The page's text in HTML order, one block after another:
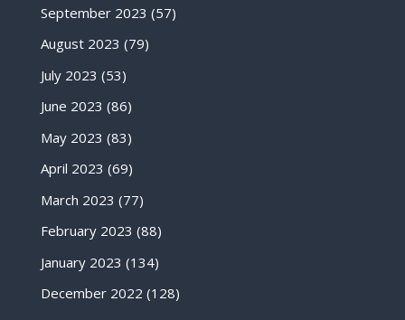
September 2023 (57)
August 2023 (79)
July 2023 (53)
June 2023 (86)
May 2023 (83)
April 2023 (69)
March 2023 (77)
February 2023 (88)
January 2023 (134)
December 2022 (128)